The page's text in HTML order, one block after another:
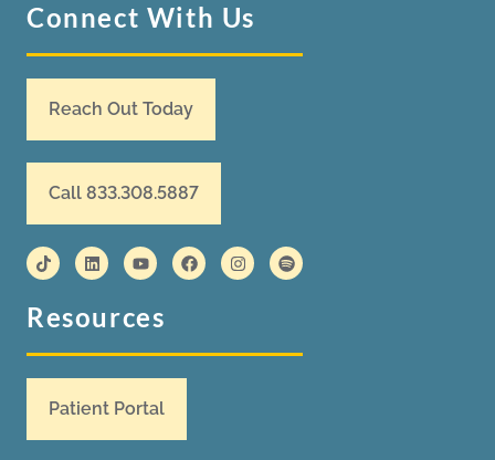
Connect With Us
Reach Out Today
Call 833.308.5887
Resources
Patient Portal